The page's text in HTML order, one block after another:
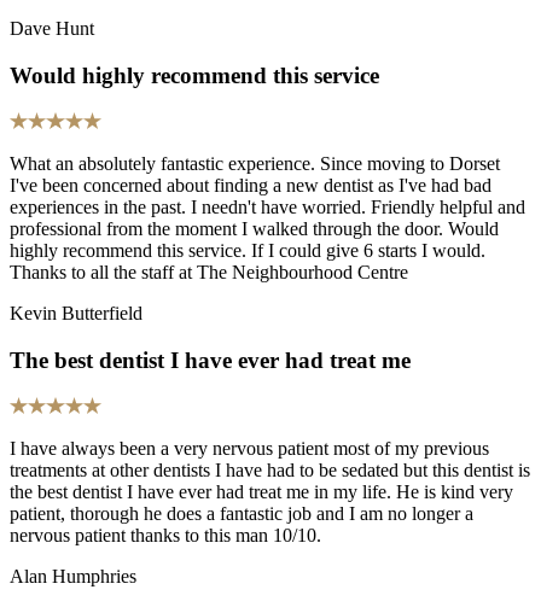
Dave Hunt
Would highly recommend this service
What an absolutely fantastic experience. Since moving to Dorset
I've been concerned about finding a new dentist as I've had bad
experiences in the past. I needn't have worried. Friendly helpful and
professional from the moment I walked through the door. Would
highly recommend this service. If I could give 6 starts I would.
Thanks to all the staff at The Neighbourhood Centre
Kevin Butterfield
The best dentist I have ever had treat me
I have always been a very nervous patient most of my previous
treatments at other dentists I have had to be sedated but this dentist is
the best dentist I have ever had treat me in my life. He is kind very
patient, thorough he does a fantastic job and I am no longer a
nervous patient thanks to this man 10/10.
Alan Humphries